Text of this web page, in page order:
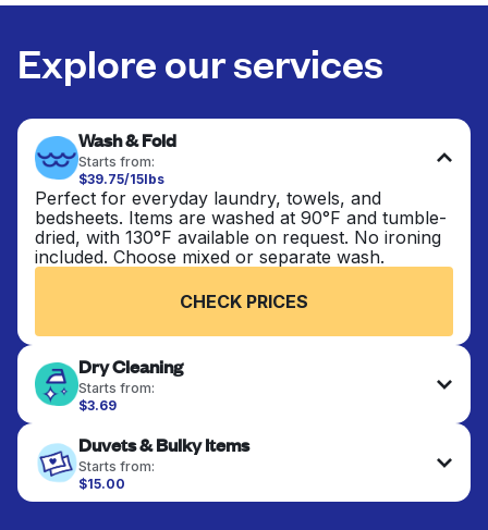
Explore our services
Wash & Fold
Starts from:
$39.75/15lbs
Perfect for everyday laundry, towels, and
bedsheets. Items are washed at 90°F and tumble-
dried, with 130°F available on request. No ironing
included. Choose mixed or separate wash.
CHECK PRICES
Dry Cleaning
Starts from:
$3.69
finished. Suitable for suits, dresses, coats, and
fabrics requiring special care to retain shape,
colour, and texture.
Duvets & Bulky Items
Starts from:
$15.00
Large items like duvets, blankets, and comforters